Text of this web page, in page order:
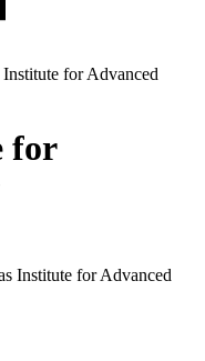
Institute for Advanced
for